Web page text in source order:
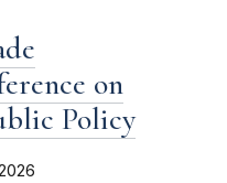
on
Policy